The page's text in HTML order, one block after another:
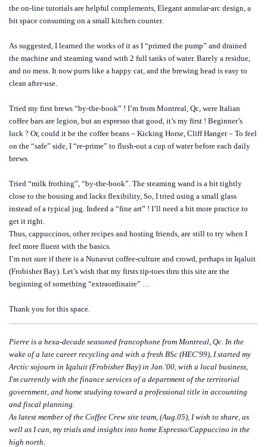
the on-line tutorials are helpful complements, Elegant annular-arc design, a
bit space consuming on a small kitchen counter.
As suggested, I learned the works of it as I “primed the pump” and drained
the machine and steaming wand with 2 full tanks of water. Barely a residue,
and no mess. It now purrs like a happy cat, and the brewing head is easy to
clean after-use.
Tried my first brews “by-the-book” ! I’m from Montreal, Qc, were Italian
coffee bars are legion, but an espresso that good, it’s my first ! Beginner’s
luck ? Or, could it be the coffee beans – Kicking Horse, Cliff Hanger – To feel
on the “safe” side, I “re-prime” to flush-out a cup of water before each daily
brews.
Tried “milk frothing”, “by-the-book”. The steaming wand is a bit tightly
close to the housing and lacks flexibility, So, I tried using a small glass
instead of a typical jug. Indeed a “fine art” ! I’ll need a bit more practice to
get it right.
Thus, cappuccinos, other recipes and hosting friends, are still to try when I
feel more fluent with the basics.
I’m not sure if there is a Nunavut coffee-culture and crowd, perhaps in Iqaluit
(Frobisher Bay). Let’s wish that my firsts tip-toes thru this site are the
beginning of something “extraordinaire” …
Thank you for this space.
Pierre is a hexa-decade seasoned francophone from Montreal, Qc. In the
wake of a late career recycling and with a fresh BSc (HEC'99), I started my
Arctic sojourn in Iqaluit (Frobisher Bay) in Jan.'00, with a local business,
I'm currently with the finance services of a department of the territorial
government, and home studying toward a professional title in accounting
and fiscal planning.
As latest member of the Coffee Crew site team, (Aug.05), I wish to share, as
well as I can, my trials and insights into home Espresso/Cappuccino in the
high north.